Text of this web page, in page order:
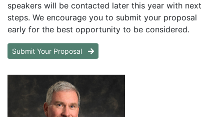
speakers will be contacted later this year with next
steps. We encourage you to submit your proposal
early for the best opportunity to be considered.
Submit Your Proposal